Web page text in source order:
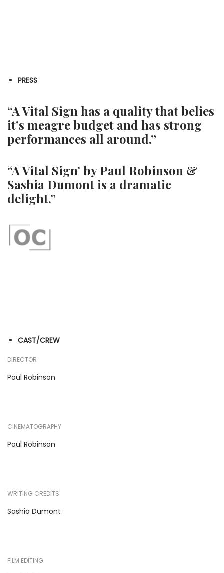
PRESS
“A Vital Sign has a quality that belies
it’s meagre budget and has strong
performances all around.”
“A Vital Sign’ by Paul Robinson &
Sashia Dumont is a dramatic
delight.”
CAST/CREW
DIRECTOR
Paul Robinson
CINEMATOGRAPHY
Paul Robinson
WRITING CREDITS
Sashia Dumont
FILM EDITING